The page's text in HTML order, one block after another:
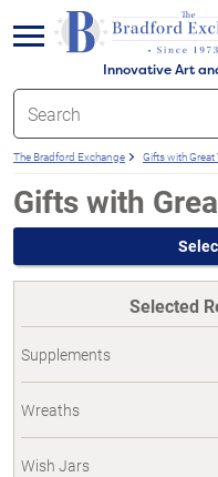
Innovative Art
menu
The Bradford Exchange Gifts with Great
Gifts with
Selected
Supplements
Wreaths
Wish Jars